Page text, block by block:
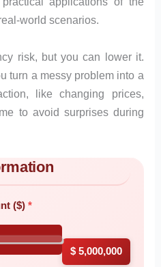
world scenarios.
risk, but you can lower it.
turn a messy problem into a
like changing prices,
to avoid surprises during
with instant results
($)
$ 5,000,000